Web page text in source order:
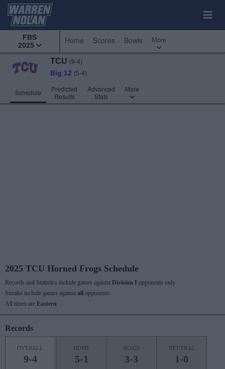
FBS
2025
Home Scores Bowls More
TCU (9-4)
Big 12 (5-4)
Schedule
Predicted
Results
Advanced
Stats
More
2025 TCU Horned Frogs Schedule
Records and Statistics include games against Division I opponents only.
Streaks include games against all
opponents.
All times are Eastern
Records
OVERALL
9-4
HOME
5-1
ROAD
3-3
NEUTRAL
1-0